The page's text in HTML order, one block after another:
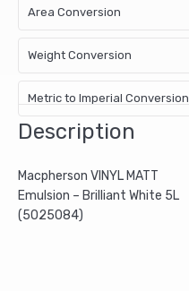
Area Conversion
Weight Conversion
Metric to Imperial Conversion
Description
Macpherson VINYL MATT
Emulsion – Brilliant White 5L
(5025084)